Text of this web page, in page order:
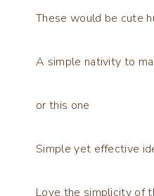
These would be cute
A simple nativity to
or this one
Simple yet effective
Love the simplicity of